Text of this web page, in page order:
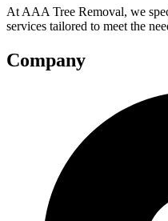
At AAA Tree Removal, we
services tailored to meet the
Company